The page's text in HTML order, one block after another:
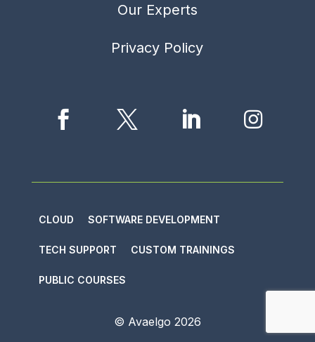
Our Experts
Privacy Policy
   
CLOUD SOFTWARE DEVELOPMENT
TECH SUPPORT CUSTOM TRAININGS
PUBLIC COURSES
© Avaelgo 2026